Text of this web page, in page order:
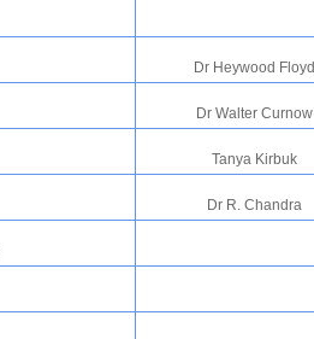
Dr Heywood Floyd
Dr Walter Curnow
Tanya Kirbuk
Dr R. Chandra